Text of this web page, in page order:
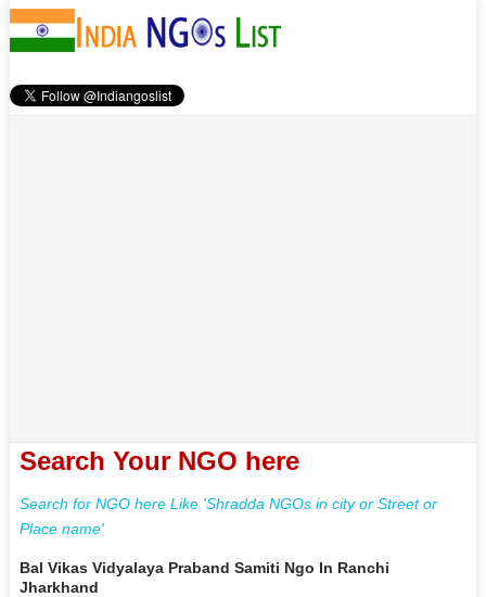
Search Your NGO here
Search for NGO here Like 'Shradda NGOs in city or Street or
Place name'
Bal Vikas Vidyalaya Praband Samiti Ngo In Ranchi
Jharkhand